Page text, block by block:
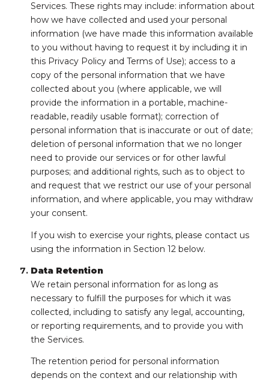
Services. These rights may include: information about
how we have collected and used your personal
information (we have made this information available
to you without having to request it by including it in
this Privacy Policy and Terms of Use); access to a
copy of the personal information that we have
collected about you (where applicable, we will
provide the information in a portable, machine-
readable, readily usable format); correction of
personal information that is inaccurate or out of date;
deletion of personal information that we no longer
need to provide our services or for other lawful
purposes; and additional rights, such as to object to
and request that we restrict our use of your personal
information, and where applicable, you may withdraw
your consent.
If you wish to exercise your rights, please contact us
using the information in Section 12 below.
Data Retention
We retain personal information for as long as
necessary to fulfill the purposes for which it was
collected, including to satisfy any legal, accounting,
or reporting requirements, and to provide you with
the Services.
The retention period for personal information
depends on the context and our relationship with